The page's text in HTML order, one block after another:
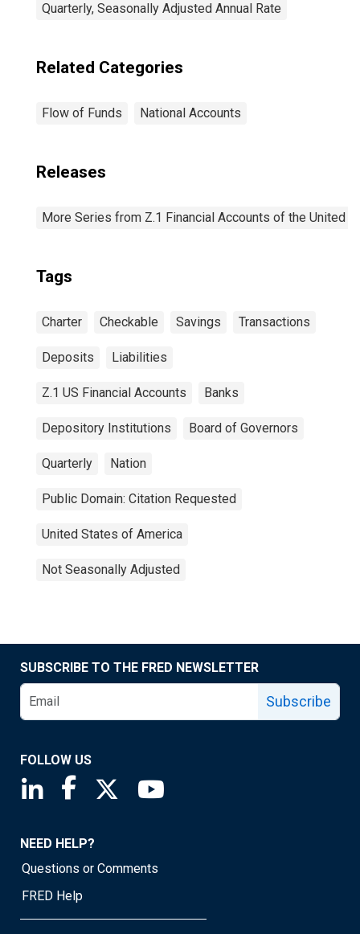
Quarterly, Seasonally Adjusted Annual Rate
Related Categories
Flow of Funds National Accounts
Releases
More Series from Z.1 Financial Accounts of the United
Tags
Charter Checkable Savings Transactions
Deposits Liabilities
Z.1 US Financial Accounts Banks
Depository Institutions Board of Governors
Quarterly Nation
Public Domain: Citation Requested
United States of America
Not Seasonally Adjusted
SUBSCRIBE TO THE FRED NEWSLETTER
Subscribe
FOLLOW US
Saint Louis Fed linkedin page
Saint Louis Fed facebook page
Saint Louis Fed X page
NEED HELP?
Questions or Comments
FRED Help